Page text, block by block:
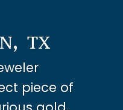
TX
piece of